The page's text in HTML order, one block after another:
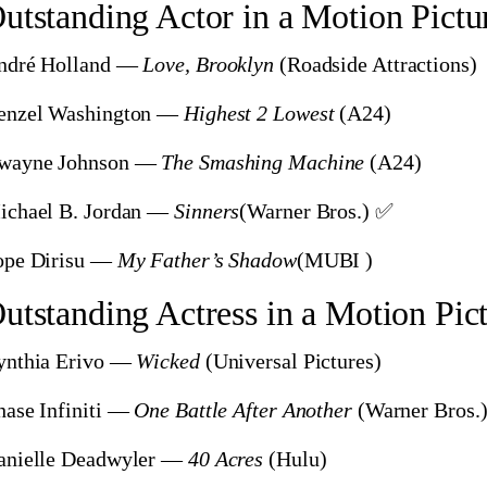
Actor in a Motion
Holland —Love, Brooklyn (Roadside Attractions)
Washington — Highest 2 Lowest(A24)
Johnson — The Smashing Machine(A24)
B. Jordan —Sinners(Warner Bros.) ✅
Dirisu — My Father’s Shadow(MUBI )
Actress in a Motion
Erivo —Wicked(Universal Pictures)
Infiniti — One Battle After Another (Warner Bros.)
Deadwyler — 40 Acres(Hulu)